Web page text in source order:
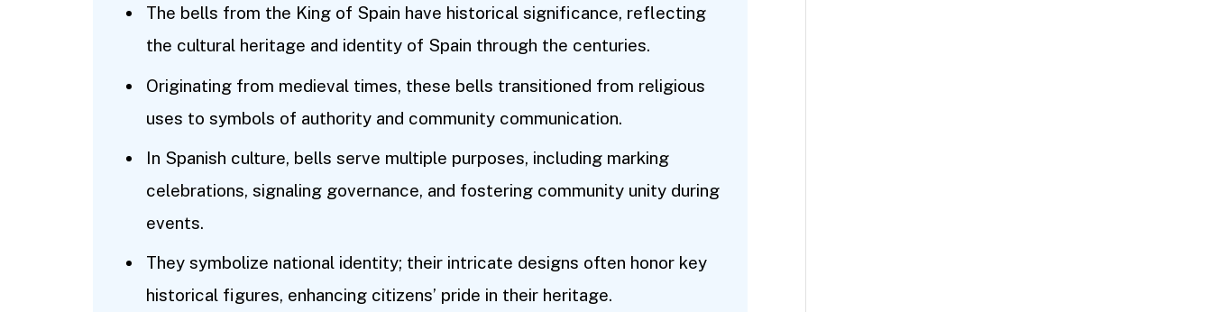
The bells from the King of Spain have historical significance, reflecting
the cultural heritage and identity of Spain through the centuries.
Originating from medieval times, these bells transitioned from religious
uses to symbols of authority and community communication.
In Spanish culture, bells serve multiple purposes, including marking
celebrations, signaling governance, and fostering community unity during
events.
They symbolize national identity; their intricate designs often honor key
historical figures, enhancing citizens’ pride in their heritage.